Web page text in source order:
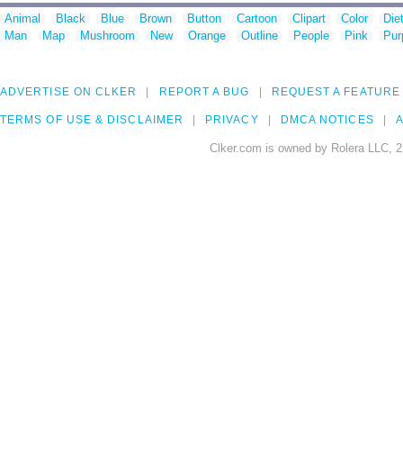
Animal Black Blue Brown Button Cartoon Clipart Color
Man
Map Mushroom New Orange Outline People Pink
ADVERTISE ON CLKER REPORT A BUG REQUEST A FEATURE
TERMS OF USE & DISCLAIMER PRIVACY DMCA NOTICES
Clker.com is owned by Rolera LLC,